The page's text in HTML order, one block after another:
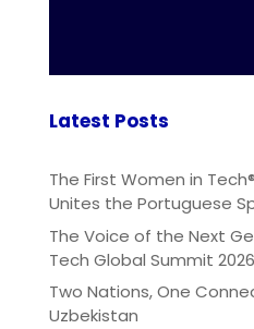
Latest Posts
The First Women in
Unites the Portuguese
The Voice of the Next
Tech Global Summit 2026
Two Nations, One
Uzbekistan